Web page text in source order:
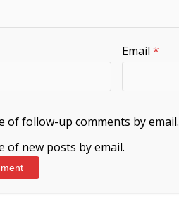
Email *
of follow-up comments by email.
of new posts by email.